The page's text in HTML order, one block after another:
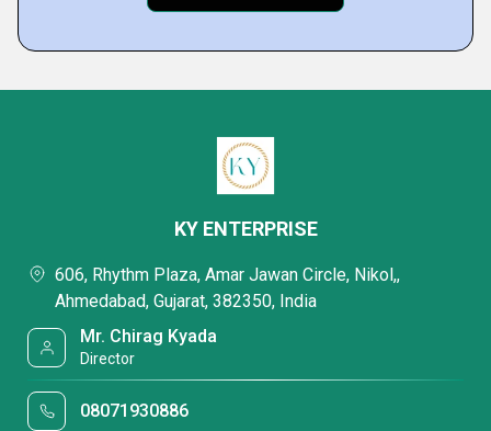
KY ENTERPRISE
606, Rhythm Plaza, Amar Jawan Circle, Nikol,,
Ahmedabad, Gujarat, 382350, India
Mr. Chirag Kyada
Director
08071930886